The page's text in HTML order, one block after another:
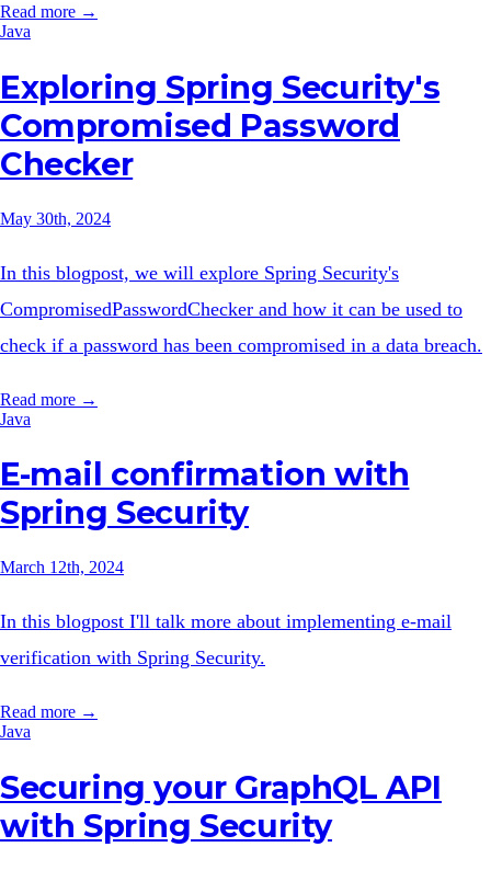
Read more →
Java
Exploring Spring Security's
Compromised Password
Checker
May 30th, 2024
In this blogpost, we will explore Spring Security's
CompromisedPasswordChecker and how it can be used to
check if a password has been compromised in a data breach.
Read more →
Java
E-mail confirmation with
Spring Security
March 12th, 2024
In this blogpost I'll talk more about implementing e-mail
verification with Spring Security.
Read more →
Java
Securing your GraphQL API
with Spring Security